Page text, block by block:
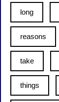
long
reasons
take
things